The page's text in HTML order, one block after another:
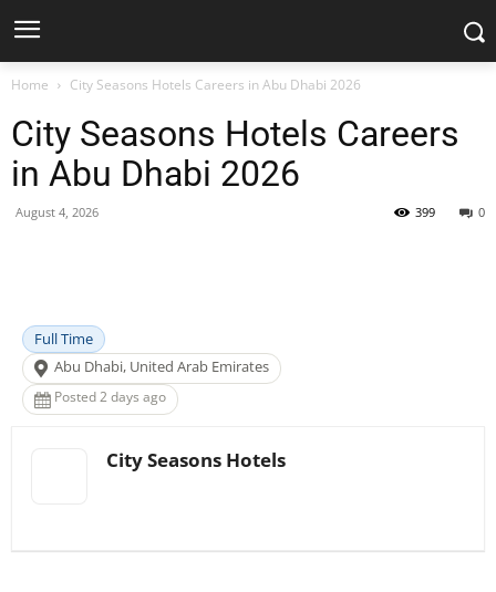
Home City Seasons Hotels Careers in Abu Dhabi 2026
City Seasons Hotels Careers
in Abu Dhabi 2026
August 4, 2026 0
399
Full Time
Abu Dhabi, United Arab Emirates
Posted 2 days ago
City Seasons Hotels